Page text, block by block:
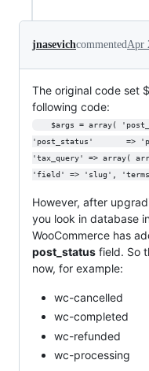
jnasevichcommented Apr
The original code set
following code:
'post_status' 		=> 'publish', 'posts_per_page' => -1,
'tax_query' => array(
'field' => 'slug',
However, after
you look in database
WooCommerce has
post_status field. So
now, for example:
wc-cancelled
wc-completed
wc-refunded
wc-processing